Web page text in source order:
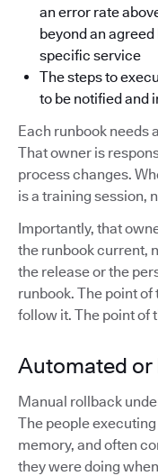
an error rate
beyond an
specific service
The steps to
to be notified and
Each runbook needs
That owner is
process changes.
is a training session,
Importantly, that
the runbook current,
the release or the
runbook. The point
follow it. The point of
Automated or
Manual rollback
The people
memory, and often
they were doing